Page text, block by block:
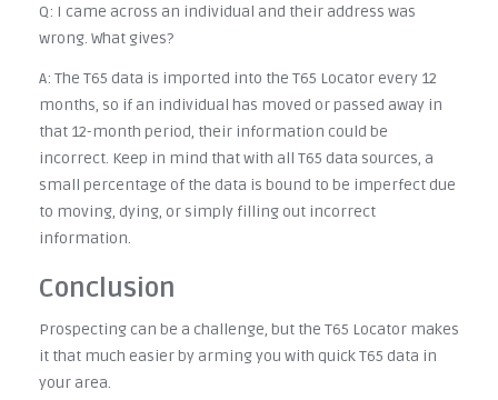
Q: I came across an individual and their address was
wrong. What gives?
A: The T65 data is imported into the T65 Locator every 12
months, so if an individual has moved or passed away in
that 12-month period, their information could be
incorrect. Keep in mind that with all T65 data sources, a
small percentage of the data is bound to be imperfect due
to moving, dying, or simply filling out incorrect
information.
Conclusion
Prospecting can be a challenge, but the T65 Locator makes
it that much easier by arming you with quick T65 data in
your area.